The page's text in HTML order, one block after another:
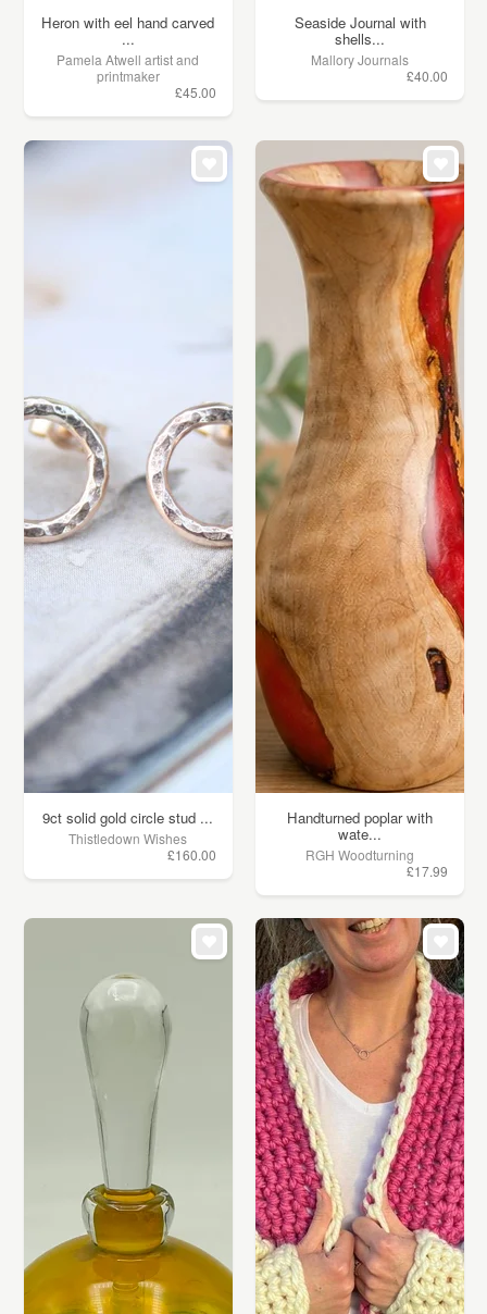
Heron with eel hand carved
...
Pamela Atwell artist and
printmaker
£45.00
Seaside Journal with
shells...
Mallory Journals
£40.00
9ct solid gold circle stud ...
Thistledown Wishes
£160.00
Handturned poplar with
wate...
RGH Woodturning
£17.99